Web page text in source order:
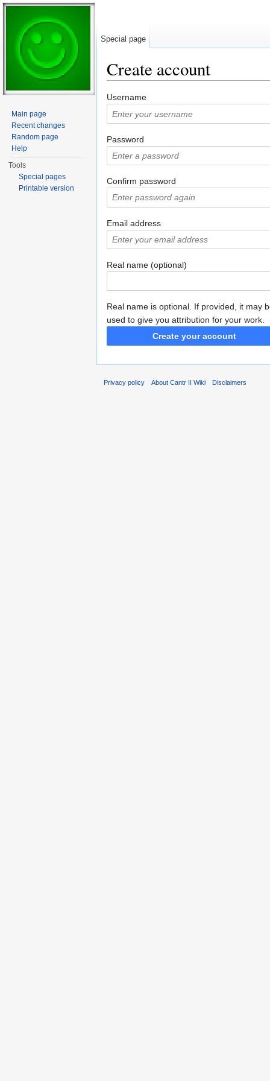
Create account
Username
Password
Confirm password
Email address
Real name (optional)
Real name is optional. If provided, it may
used to give you attribution for your work.
Create your account
Special page
Main page
Recent changes
Random page
Help
Tools
Special pages
Printable version
Privacy policy About Cantr II Wiki Disclaimers